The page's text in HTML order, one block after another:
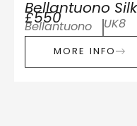
Bellantuono
£550
Bellantuono UK8
MORE INFO